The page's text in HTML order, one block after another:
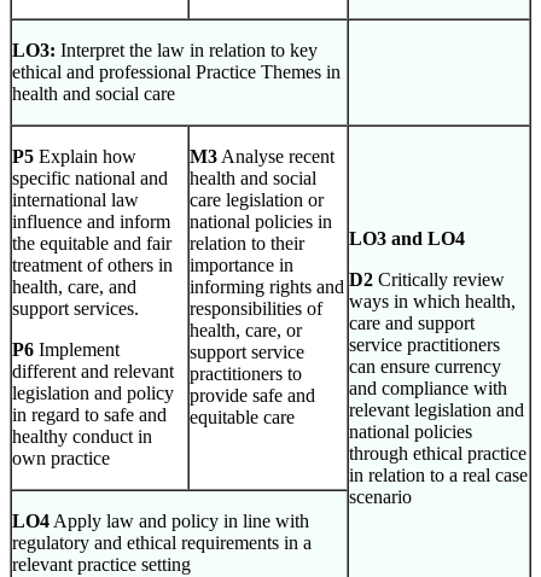
LO3: Interpret the law in relation to key
ethical and professional Practice Themes in
health and social care
P5 Explain how
specific national and
international law
influence and inform
the equitable and fair
treatment of others in
health, care, and
support services.
P6 Implement
different and relevant
legislation and policy
in regard to safe and
healthy conduct in
own practice
M3 Analyse recent
health and social
care legislation or
national policies in
relation to their
importance in
informing rights and
responsibilities of
health, care, or
support service
practitioners to
provide safe and
equitable care
LO3 and LO4
D2 Critically review
ways in which health,
care and support
service practitioners
can ensure currency
and compliance with
relevant legislation and
national policies
through ethical practice
in relation to a real case
scenario
LO4 Apply law and policy in line with
regulatory and ethical requirements in a
relevant practice setting